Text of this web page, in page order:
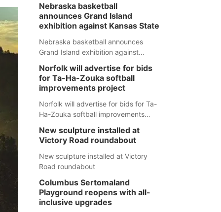
Nebraska basketball
announces Grand Island
exhibition against Kansas State
Nebraska basketball announces
Grand Island exhibition against
Norfolk will advertise for bids
for Ta-Ha-Zouka softball
improvements project
Norfolk will advertise for bids for Ta-
Ha-Zouka softball improvements
New sculpture installed at
Victory Road roundabout
New sculpture installed at Victory
Road roundabout
Columbus Sertomaland
Playground reopens with all-
inclusive upgrades